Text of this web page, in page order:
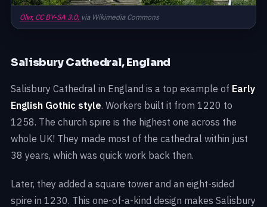
Olvr, CC BY-SA 3.0, via Wikimedia Commons
Salisbury Cathedral, England
Salisbury Cathedral in England is a top example of Early
English Gothic style. Workers built it from 1220 to
1258. The church spire is the highest one across the
whole UK! They made most of the cathedral within just
38 years, which was quick work back then.
Later, they added a square tower and an eight-sided
spire in 1230. This one-of-a-kind design makes Salisbury